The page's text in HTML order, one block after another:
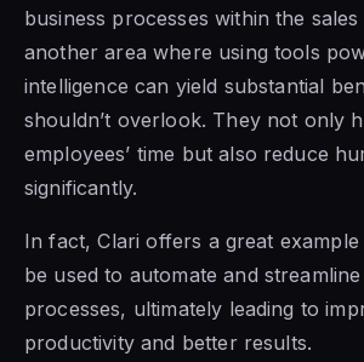
business processes within the
another area where using tools
intelligence can yield substantial
shouldn’t overlook. They not only
employees’ time but also reduce
significantly.
In fact, Clari offers a great
be used to automate and streamline
processes, ultimately leading to
productivity and better results.